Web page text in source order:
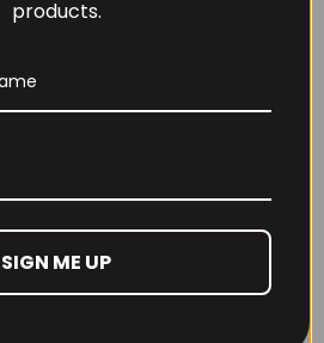
range:
£
Vitamin K2 120
Tablets
£8.99
products.
SIGN ME UP